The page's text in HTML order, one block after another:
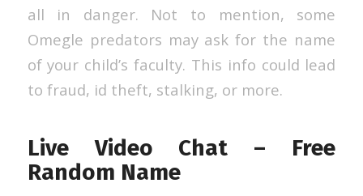
all in danger. Not to mention, some
Omegle predators may ask for the name
of your child’s faculty. This info could lead
to fraud, id theft, stalking, or more.
Live Video Chat – Free
Random Name